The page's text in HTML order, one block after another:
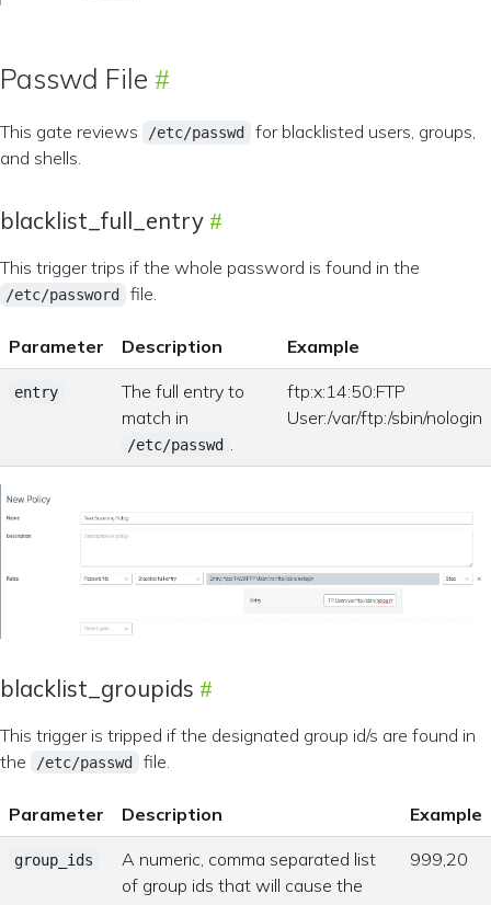
Passwd File
This gate reviews /etc/passwd
for blacklisted users, groups,
and shells.
blacklist_full_entry
This trigger trips if the whole password is found in the
/etc/password file.
Parameter Description Example
entry
The full entry to
match in
/etc/passwd .
ftp:x:14:50:FTP
User:/var/ftp:/sbin/nologin
blacklist_groupids
This trigger is tripped if the designated group id/s are found in
the
/etc/passwd file.
Parameter Description Example
group_ids
A numeric, comma separated list
of group ids that will cause the
999,20